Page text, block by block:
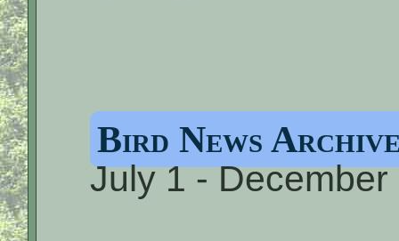
Bird News
July 1 - December